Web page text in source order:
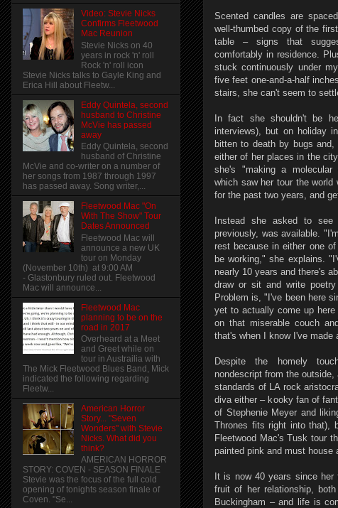
Scented candles are
well-thumbed copy of the
table – signs that
comfortably in residence.
stuck continuously under
five feet one-and-a-half
stairs, she can't seem to
In fact she shouldn't be
interviews), but on holiday
bitten to death by bugs
either of her places in the
she's "making a molecular
which saw her tour the world
for the past two years, and
Instead she asked to
previously, was available.
rest because in either one
be working," she explains.
nearly 10 years and there's
draw or sit and write
Problem is, "I've been here
yet to actually come up
on that miserable couch
that's when I know I've made
Despite the homely
nondescript from the
standards of LA rock
diva either – kooky fan of
of Stephenie Meyer and
Thrones fits right into that),
Fleetwood Mac's Tusk tour
painted pink and must house
It is now 40 years since
fruit of her relationship,
Buckingham – and life is
Video: Stevie Nicks
Confirms Fleetwood
Mac Reunion
Stevie Nicks on 40
years in rock 'n' roll
Rock 'n' roll icon
Stevie Nicks talks to Gayle King and
Erica Hill about Fleetw...
Eddy Quintela, second
husband to Christine
McVie has passed
away
Eddy Quintela, second
husband of Christine
McVie and co-writer on a number of
her songs from 1987 through 1997
has passed away. Song writer,...
Fleetwood Mac "On
With The Show" Tour
Dates Announced
Fleetwood Mac will
announce a new UK
tour on Monday
(November 10th) at 9:00 AM
- Glastonbury ruled out. Fleetwood
Mac will announce...
Fleetwood Mac
planning to be on the
road in 2017
Overheard at a Meet
and Greet while on
tour in Austrailia with
The Mick Fleetwood Blues Band, Mick
indicated the following regarding
Fleetw...
American Horror
Story... "Seven
Wonders" with Stevie
Nicks. What did you
think?
AMERICAN HORROR
STORY: COVEN - SEASON FINALE
Stevie was the focus of the full cold
opening of tonights season finale of
Coven. "Se...